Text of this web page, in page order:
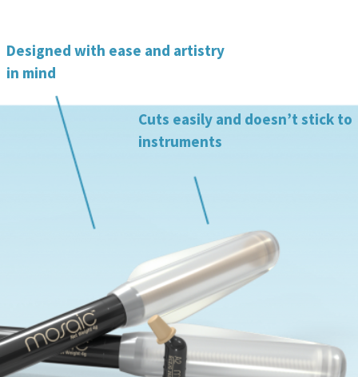
Designed with ease and artistry
in mind
Cuts easily and doesn’t stick to
instruments